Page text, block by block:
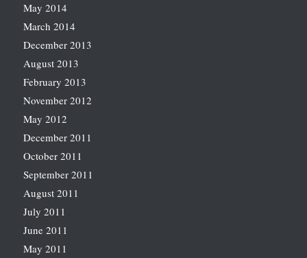
May 2014
March 2014
December 2013
August 2013
February 2013
November 2012
May 2012
December 2011
October 2011
September 2011
August 2011
July 2011
June 2011
May 2011